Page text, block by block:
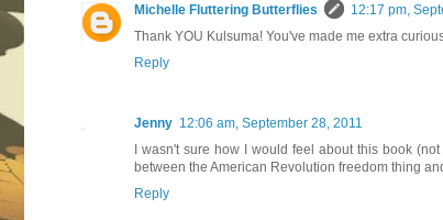
Michelle Fluttering Butterflies
12:17 pm,
Thank YOU Kulsuma! You've made me extra
Reply
Jenny 12:06 am, September 28, 2011
I wasn't sure how I would feel about this book
between the American Revolution freedom thing
Reply